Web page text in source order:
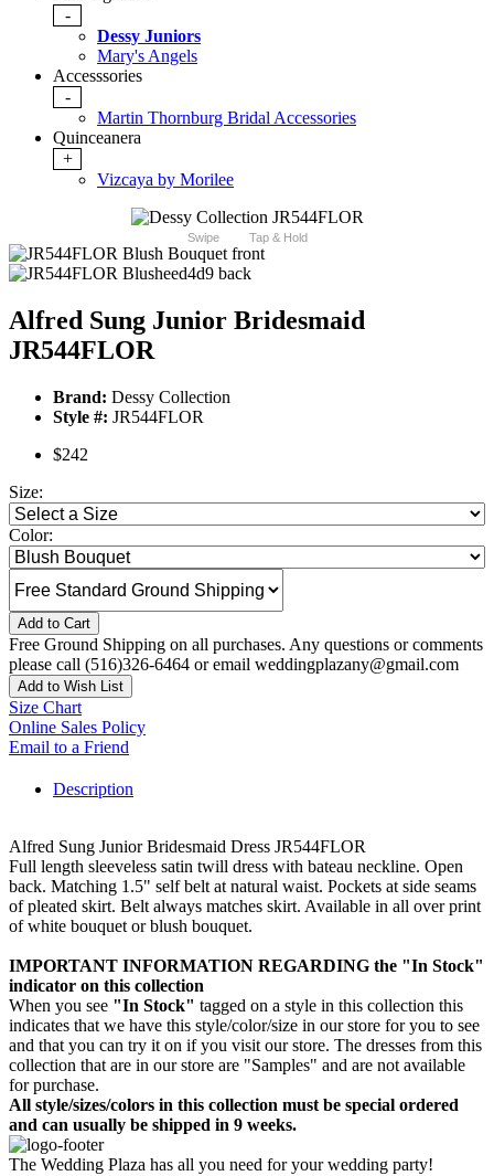
-
Dessy Juniors
Mary's Angels
Accesssories
-
Martin Thornburg Bridal Accessories
Quinceanera
+
Vizcaya by Morilee
Swipe Tap & Hold
Alfred Sung Junior Bridesmaid
JR544FLOR
Brand: Dessy Collection
Style #: JR544FLOR
$242
Size:
Color:
Add to Cart
Free Ground Shipping on all purchases. Any questions or comments
please call (516)326-6464 or email weddingplazany@gmail.com
Add to Wish List
Size Chart
Online Sales Policy
Email to a Friend
Description
Alfred Sung Junior Bridesmaid Dress JR544FLOR
Full length sleeveless satin twill dress with bateau neckline. Open
back. Matching 1.5" self belt at natural waist. Pockets at side seams
of pleated skirt. Belt always matches skirt. Available in all over print
of white bouquet or blush bouquet.
IMPORTANT INFORMATION REGARDING the "In Stock"
indicator on this collection
When you see "In Stock" tagged on a style in this collection this
indicates that we have this style/color/size in our store for you to see
and that you can try it on if you visit our store. The dresses from this
collection that are in our store are "Samples" and are not available
for purchase.
All style/sizes/colors in this collection must be special ordered
and can usually be shipped in 9 weeks.
The Wedding Plaza has all you need for your wedding party!